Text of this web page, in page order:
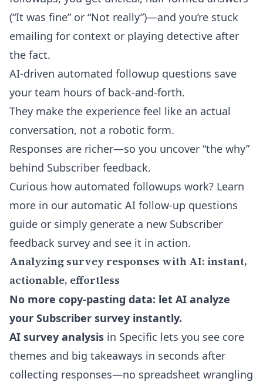
(“It was fine” or “Not really”)—and you’re stuck
emailing for context or playing detective after
the fact.
AI-driven automated followup questions save
your team hours of back-and-forth.
They make the experience feel like an actual
conversation, not a robotic form.
Responses are richer—so you uncover “the why”
behind Subscriber feedback.
Curious how automated followups work? Learn
more in our automatic AI follow-up questions
guide or simply generate a new Subscriber
feedback survey and see it in action.
Analyzing survey responses with AI: instant,
actionable, effortless
No more copy-pasting data: let AI analyze
your Subscriber survey instantly.
AI survey analysis in Specific lets you see core
themes and big takeaways in seconds after
collecting responses—no spreadsheet wrangling